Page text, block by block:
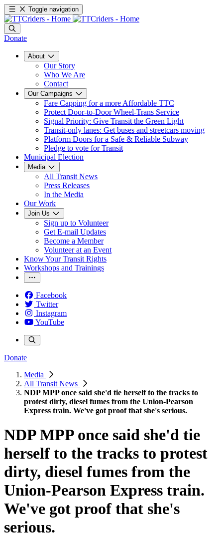
Toggle navigation
Donate
About
Our Story
Who We Are
Contact
Our Campaigns
Fare Capping for a more Affordable TTC
Protect Door-to-Door Wheel-Trans Service
Signal Priority: Give Transit the Green Light
Transit-only lanes: Get buses and streetcars moving
Platform Doors for a Safe & Reliable Subway
Pledge to vote for Transit
Municipal Election
Media
All Transit News
Press Releases
In the Media
Our Work
Join Us
Sign up to Volunteer
Get E-mail Updates
Become a Member
Volunteer at an Event
Know Your Transit Rights
Workshops and Trainings
Facebook
Twitter
Instagram
YouTube
Donate
Media
All Transit News
NDP MPP once said she'd tie herself to the tracks to
protest dirty, diesel fumes from the Union-Pearson
Express train. We've got proof that she's serious.
NDP MPP once said she'd tie
herself to the tracks to protest
dirty, diesel fumes from the
Union-Pearson Express train.
We've got proof that she's
serious.